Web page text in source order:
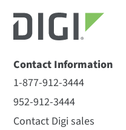
Contact Information
1-877-912-3444
952-912-3444
Contact Digi sales